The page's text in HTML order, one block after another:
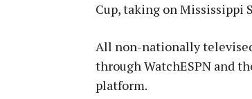
Cup, taking on Mississippi
All non-nationally
through WatchESPN and
platform.